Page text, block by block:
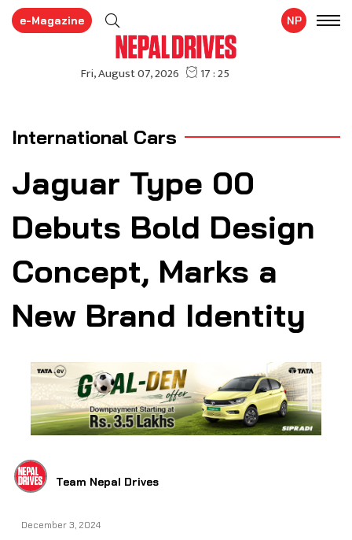
e-Magazine NP
International Cars
Jaguar Type 00
Debuts Bold Design
Concept, Marks a
New Brand Identity
Team Nepal Drives
December 3, 2024